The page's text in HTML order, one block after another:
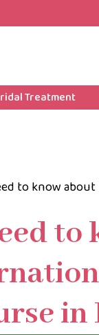
Treatment
to know about
to
in